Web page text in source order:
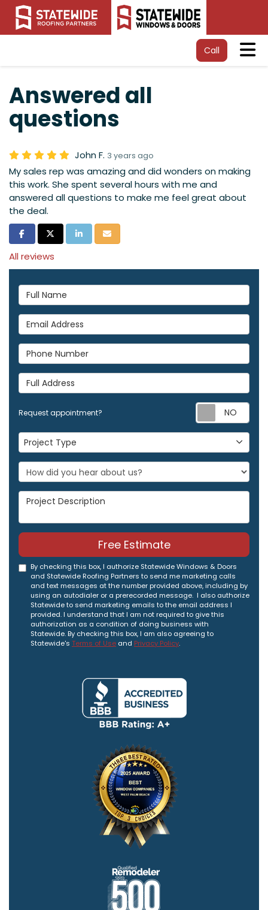
Call
Answered all
questions
John F. 3 years ago
My sales rep was amazing and did wonders on making
this work. She spent several hours with me and
answered all questions to make me feel great about
the deal.
Share on Facebook
Share on Twitter
Share on LinkedIn
Share via Email
All reviews
Full Name
Email Address
Phone Number
Full Address
Request appointment?
Project Type
Project Type
Project Description
Free Estimate
By checking this box, I authorize Statewide Windows & Doors
and Statewide Roofing Partners to send me marketing calls
and text messages at the number provided above, including by
using an autodialer or a prerecorded message. I also authorize
Statewide to send marketing emails to the email address I
provided. I understand that I am not required to give this
authorization as a condition of doing business with
Statewide. By checking this box, I am also agreeing to
Statewide's Terms of Use and Privacy Policy.